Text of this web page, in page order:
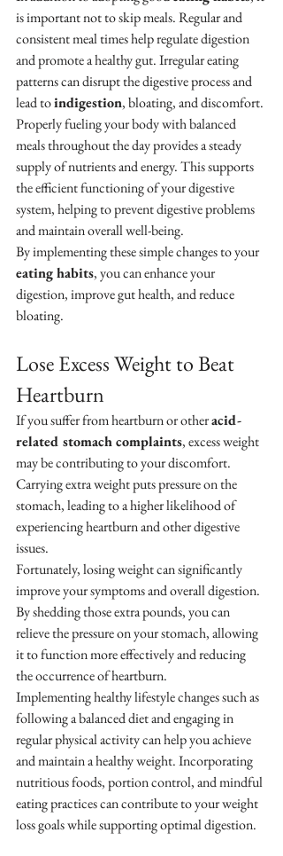
is important not to skip meals. Regular and
consistent meal times help regulate digestion
and promote a healthy gut. Irregular eating
patterns can disrupt the digestive process and
lead to indigestion, bloating, and discomfort.
Properly fueling your body with balanced
meals throughout the day provides a steady
supply of nutrients and energy. This supports
the efficient functioning of your digestive
system, helping to prevent digestive problems
and maintain overall well-being.
By implementing these simple changes to your
eating habits, you can enhance your
digestion, improve gut health, and reduce
bloating.
Lose Excess Weight to Beat
Heartburn
If you suffer from heartburn or other acid-
related stomach complaints, excess weight
may be contributing to your discomfort.
Carrying extra weight puts pressure on the
stomach, leading to a higher likelihood of
experiencing heartburn and other digestive
issues.
Fortunately, losing weight can significantly
improve your symptoms and overall digestion.
By shedding those extra pounds, you can
relieve the pressure on your stomach, allowing
it to function more effectively and reducing
the occurrence of heartburn.
Implementing healthy lifestyle changes such as
following a balanced diet and engaging in
regular physical activity can help you achieve
and maintain a healthy weight. Incorporating
nutritious foods, portion control, and mindful
eating practices can contribute to your weight
loss goals while supporting optimal digestion.